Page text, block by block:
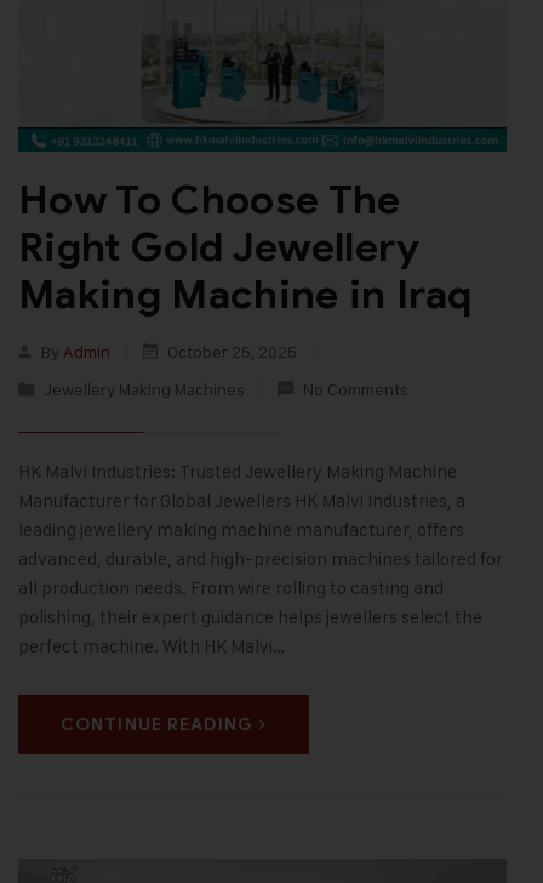
How To Choose The
Right Gold Jewellery
Making Machine in Iraq
By Admin
October 25, 2025
Jewellery Making Machines
No Comments
HK Malvi Industries: Trusted Jewellery Making Machine
Manufacturer for Global Jewellers HK Malvi Industries, a
leading jewellery making machine manufacturer, offers
advanced, durable, and high-precision machines tailored for
all production needs. From wire rolling to casting and
polishing, their expert guidance helps jewellers select the
perfect machine. With HK Malvi…
CONTINUE READING